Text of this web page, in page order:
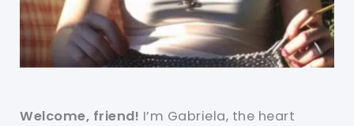
Welcome, friend! I’m Gabriela, the heart